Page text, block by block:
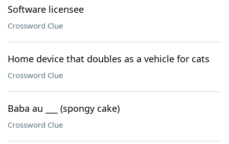
Software licensee
Crossword Clue
Home device that doubles as a vehicle for cats
Crossword Clue
Baba au ___ (spongy cake)
Crossword Clue